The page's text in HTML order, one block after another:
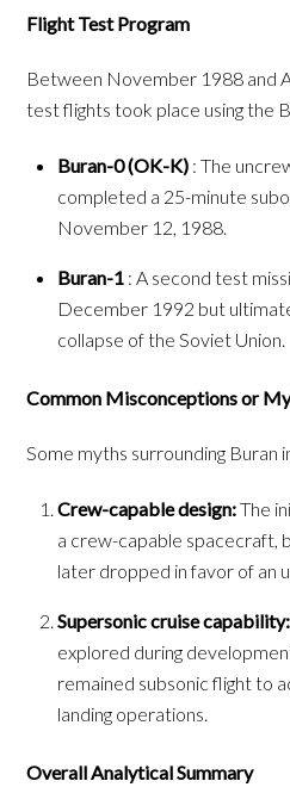
Flight Test Program
Between November 1988 and
test flights took place using the
Buran-0 (OK-K) : The
completed a 25-minute
November 12, 1988.
Buran-1 : A second test
December 1992 but
collapse of the Soviet Union.
Common Misconceptions or
Some myths surrounding Buran
Crew-capable design:The
a crew-capable spacecraft,
later dropped in favor of an
Supersonic cruise capability:
explored during
remained subsonic flight to
landing operations.
Overall Analytical Summary